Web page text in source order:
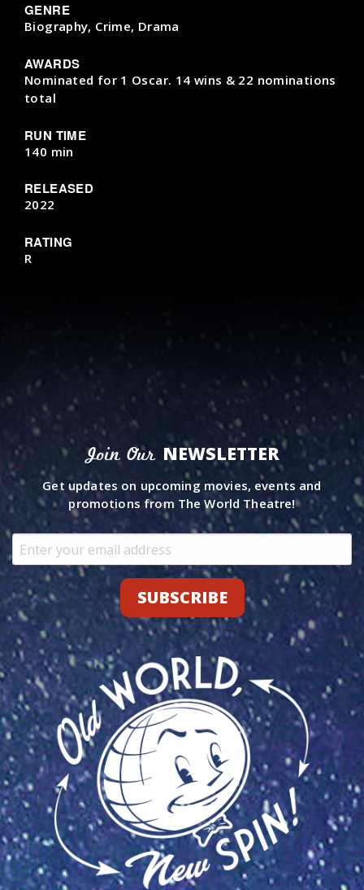
GENRE
Biography, Crime, Drama
AWARDS
Nominated for 1 Oscar. 14 wins & 22 nominations
total
RUN TIME
140 min
RELEASED
2022
RATING
R
Join Our NEWSLETTER
Get updates on upcoming movies, events and
promotions from The World Theatre!